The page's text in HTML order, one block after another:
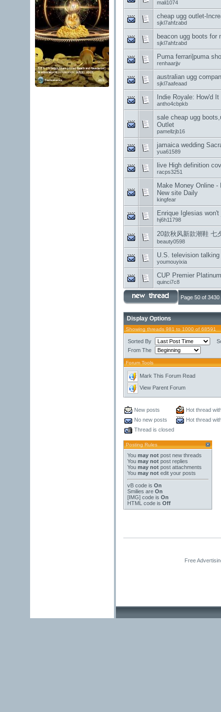
mali1074
cheap ugg outlet-
sjkl7ahfzabd
beacon ugg boots for
sjkl7ahfzabd
Puma ferrari|puma
renhaarjjv
australian ugg
sjkl7aafeaad
Indie Royale: How'd
antho4cbpkb
sale cheap ugg
Outlet
pamellzjb16
jamaica wedding
yua61589
live High definition
racps3251
Make Money Online
New site Daily
kingfear
Enrique Iglesias
hj6h11798
20款秋风新款潮鞋 七
beauty0598
U.S. television
youmouyixia
CUP Premier
quinci7c8
Page 50 of 3430
Display Options
Showing threads 981 to 1000 of 68591
Sorted By
From The
Forum Tools
Mark This Forum Read
View Parent Forum
New posts
Hot thread
No new posts
Hot thread
Thread is closed
Posting Rules
You may not post new threads
You may not post replies
You may not post attachments
You may not edit your posts
vB code is On
Smilies are On
[IMG] code is On
HTML code is Off
Free